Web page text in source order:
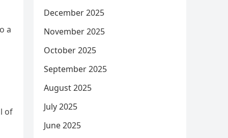
a
of
December 2025
November 2025
October 2025
September 2025
August 2025
July 2025
June 2025